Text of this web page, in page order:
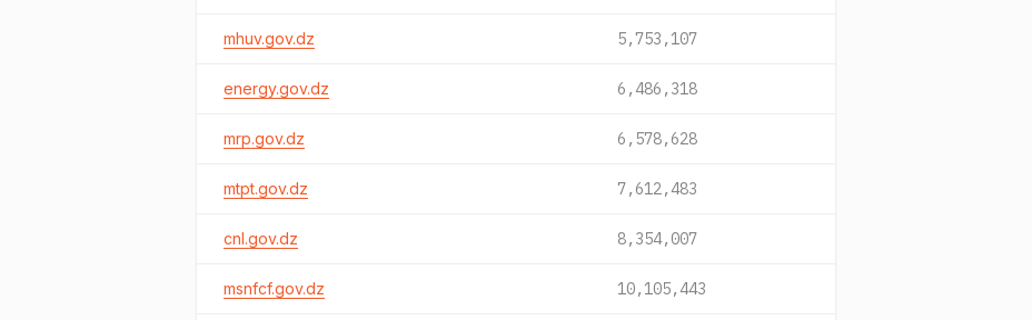
mhuv.gov.dz 5,753,107
energy.gov.dz 6,486,318
mrp.gov.dz 6,578,628
mtpt.gov.dz 7,612,483
cnl.gov.dz 8,354,007
msnfcf.gov.dz 10,105,443